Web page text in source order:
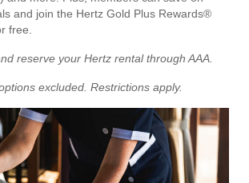
and join the Hertz Gold Plus Rewards®
free.
reserve your Hertz rental through AAA.
excluded. Restrictions apply.